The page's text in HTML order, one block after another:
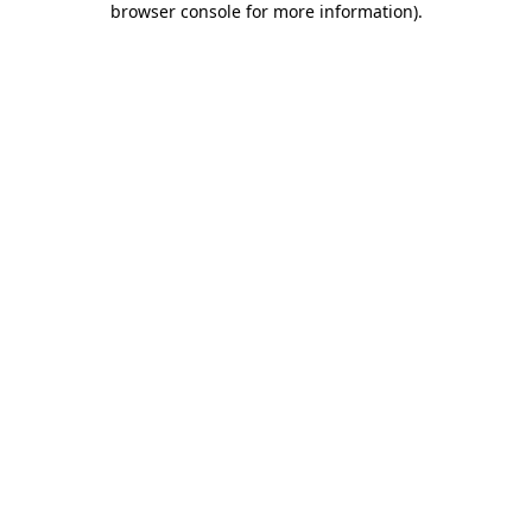
browser console for more information).